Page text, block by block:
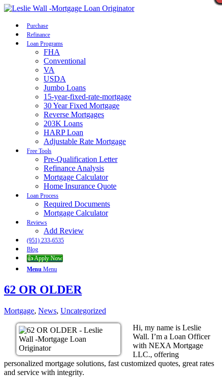
Purchase
Refinance
Loan Programs
FHA
Conventional
VA
USDA
Jumbo Loans
15-year-fixed-rate-mortgage
30 Year Fixed Mortgage
Reverse Mortgages
203K Loans
HARP Loan
Adjustable Rate Mortgage
Free Tools
Pre-Qualification Letter
Refinance Analysis
Mortgage Calculator
Home Insurance Quote
Loan Process
Required Documents
Mortgage Calculator
Reviews
Add Review
(951) 233-6535
Blog
👍 Apply Now
Menu Menu
62 OR OLDER
Mortgage, News, Uncategorized
Hi, my name is Leslie
Wall. I’m a Loan Officer
with NEXA Mortgage
LLC., offering
personalized mortgage solutions, fast customized quotes, great rates
and service with integrity.